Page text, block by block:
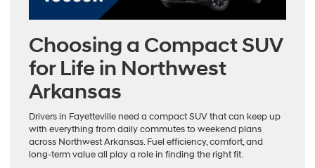
Choosing a Compact SUV
for Life in Northwest
Arkansas
Drivers in Fayetteville need a compact SUV that can keep up
with everything from daily commutes to weekend plans
across Northwest Arkansas. Fuel efficiency, comfort, and
long-term value all play a role in finding the right fit.